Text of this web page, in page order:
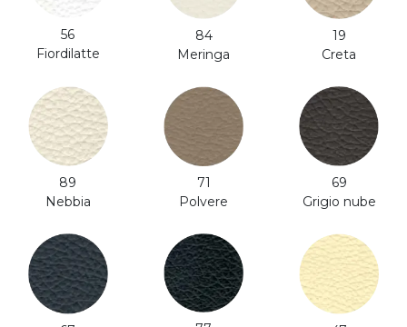
56
Fiordilatte
84
Meringa
19
Creta
89
Nebbia
71
Polvere
69
Grigio nube